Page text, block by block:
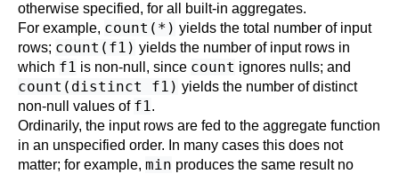
otherwise specified, for all built-in aggregates.
For example, count(*) yields the total number of input
rows; count(f1) yields the number of input rows in
which f1 is non-null, since count ignores nulls; and
count(distinct f1) yields the number of distinct
non-null values of f1.
Ordinarily, the input rows are fed to the aggregate function
in an unspecified order. In many cases this does not
matter; for example, min produces the same result no